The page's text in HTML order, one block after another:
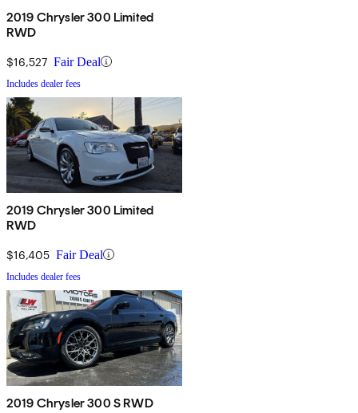
2019 Chrysler 300 Limited
RWD
$16,527 Fair Deal
Includes dealer fees
2019 Chrysler 300 Limited
RWD
$16,405 Fair Deal
Includes dealer fees
2019 Chrysler 300 S RWD